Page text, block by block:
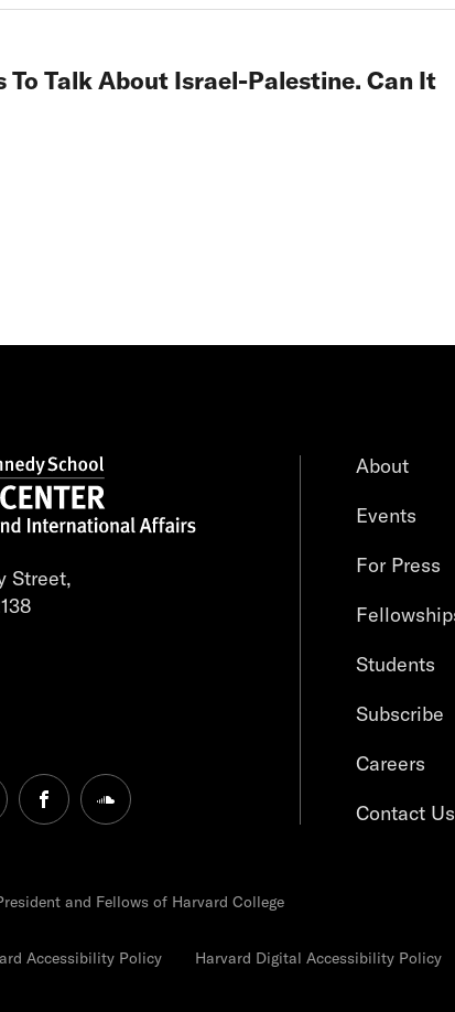
To Talk About Israel-Palestine. Can It
Street,
facebooksoundcloud
About
Events
For Press
Students
Subscribe
Careers
Contact Us
and Fellows of Harvard College
Accessibility Policy Harvard Digital Accessibility Policy